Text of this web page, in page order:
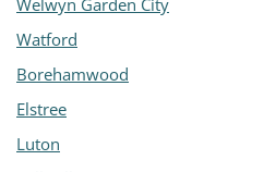
Welwyn Garden City
Watford
Borehamwood
Elstree
Luton